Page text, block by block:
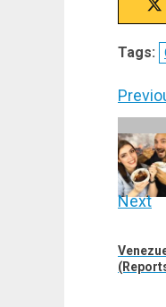
X
Tags:
Post
post:
Next
post: